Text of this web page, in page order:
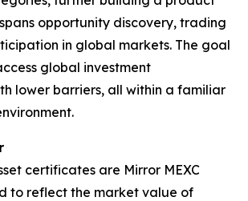
opportunity discovery, trading
in global markets. The goal
global investment
lower barriers, all within a familiar
certificates are Mirror MEXC
to reflect the market value of